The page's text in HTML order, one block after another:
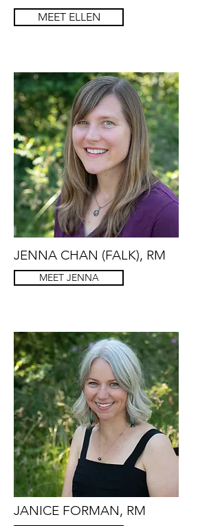
MEET ELLEN
JENNA CHAN (FALK), RM
MEET JENNA
JANICE FORMAN, RM